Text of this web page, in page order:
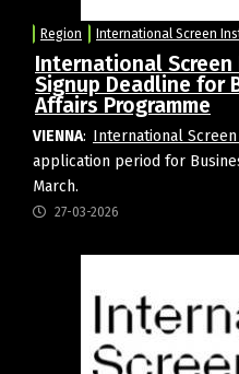
Region International Screen
International
Signup Deadline for
Affairs Programme
VIENNA: International
application period for
March.
27-03-2026